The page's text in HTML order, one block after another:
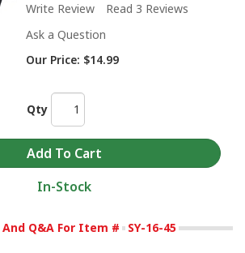
Write Review
Read 3 Reviews
Ask a Question
Our Price: $14.99
Qty
In-Stock
And Q&A For Item # SY-16-45